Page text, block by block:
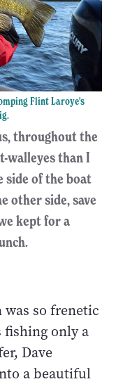
Flint Laroye's
throughout the
walleyes than I
side of the boat
other side, save
kept for a
so frenetic
fishing only a
Dave
a beautiful